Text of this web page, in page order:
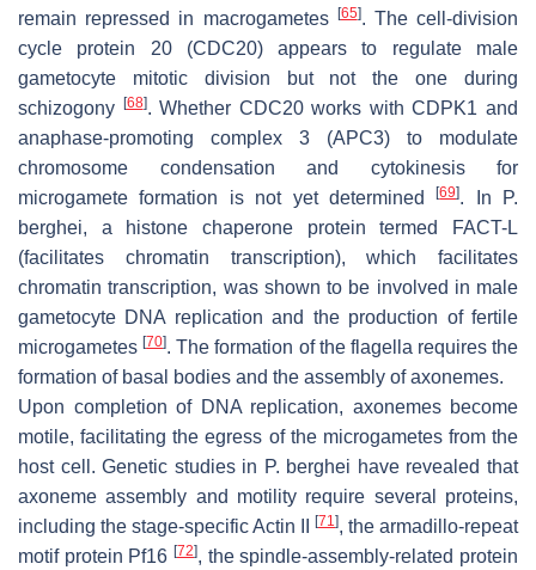
remain repressed in macrogametes [65]. The cell-division
cycle protein 20 (CDC20) appears to regulate male
gametocyte mitotic division but not the one during
schizogony [68]. Whether CDC20 works with CDPK1 and
anaphase-promoting complex 3 (APC3) to modulate
chromosome condensation and cytokinesis for
microgamete formation is not yet determined[69]. In
P.
berghei, a histone chaperone protein termed FACT-L
(facilitates chromatin transcription), which facilitates
chromatin transcription, was shown to be involved in male
gametocyte DNA replication and the production of fertile
microgametes[70]. The formation of the flagella requires the
formation of basal bodies and the assembly of axonemes.
Upon completion of DNA replication, axonemes become
motile, facilitating the egress of the microgametes from the
host cell. Genetic studies in P. berghei have revealed that
axoneme assembly and motility require several proteins,
including the stage-specific Actin II
[71 ], the armadillo-repeat
motif protein Pf16[72], the spindle-assembly-related protein